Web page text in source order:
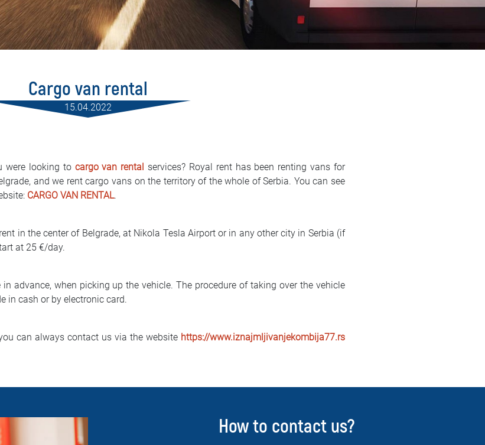
Cargo van rental
15.04.2022
were looking to cargo van rental services? Royal rent has been renting vans for
and we rent cargo vans on the territory of the whole of Serbia. You can see
CARGO VAN RENTAL.
in the center of Belgrade, at Nikola Tesla Airport or in any other city in Serbia (if
at 25 €/day.
advance, when picking up the vehicle. The procedure of taking over the vehicle
in cash or by electronic card.
can always contact us via the website https://www.iznajmljivanjekombija77.rs
How to contact us?